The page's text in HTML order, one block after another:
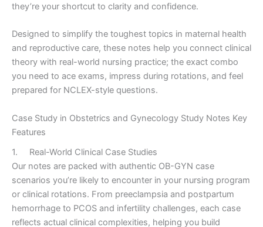
they’re your shortcut to clarity and confidence.
Designed to simplify the toughest topics in maternal health
and reproductive care, these notes help you connect clinical
theory with real-world nursing practice; the exact combo
you need to ace exams, impress during rotations, and feel
prepared for NCLEX-style questions.
Case Study in Obstetrics and Gynecology Study Notes Key
Features
1. Real-World Clinical Case Studies
Our notes are packed with authentic OB-GYN case
scenarios you’re likely to encounter in your nursing program
or clinical rotations. From preeclampsia and postpartum
hemorrhage to PCOS and infertility challenges, each case
reflects actual clinical complexities, helping you build